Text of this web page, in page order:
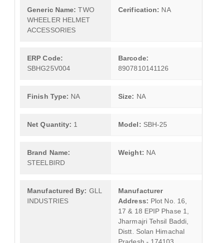
Generic Name: TWO
WHEELER HELMET
ACCESSORIES
Cerification: NA
ERP Code:
SBHG25V004
Barcode:
8907810141126
Finish Type: NA Size: NA
Net Quantity: 1 Model: SBH-25
Brand Name:
STEELBIRD
Weight: NA
Manufactured By: GLL
INDUSTRIES
Manufacturer
Address: Plot No. 16,
17 & 18 EPIP Phase 1,
Jharmajri Tehsil Baddi,
Distt. Solan Himachal